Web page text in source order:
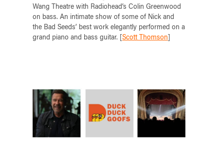
Wang Theatre with Radiohead’s Colin Greenwood
on bass. An intimate show of some of Nick and
the Bad Seeds’ best work elegantly performed on a
grand piano and bass guitar. [Scott Thomson